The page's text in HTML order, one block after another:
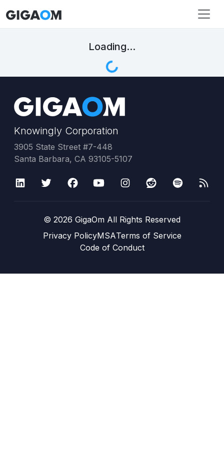
Loading...
Knowingly Corporation
3905 State Street #7-448
Santa Barbara, CA 93105-5107
© 2026 GigaOm All Rights Reserved
Privacy PolicyMSATerms of Service
Code of Conduct